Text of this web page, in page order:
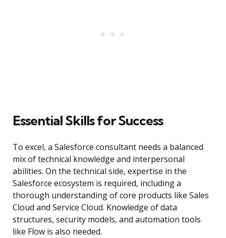
Essential Skills for Success
To excel, a Salesforce consultant needs a balanced
mix of technical knowledge and interpersonal
abilities. On the technical side, expertise in the
Salesforce ecosystem is required, including a
thorough understanding of core products like Sales
Cloud and Service Cloud. Knowledge of data
structures, security models, and automation tools
like Flow is also needed.